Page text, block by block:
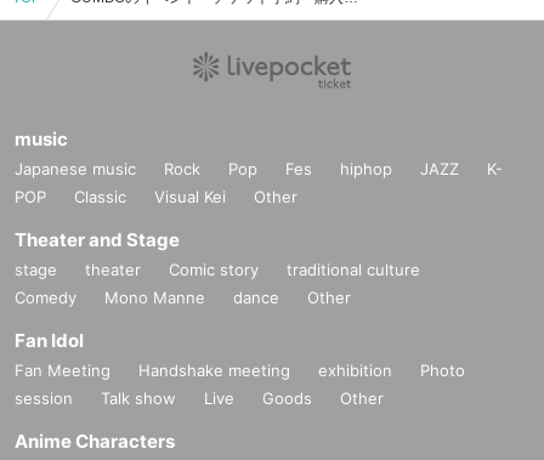
music
Japanese music Rock Pop Fes hiphop JAZZ
K-
POP
Classic Visual Kei Other
Theater and Stage
stage theater Comic story
traditional culture
Comedy
Mono Manne dance Other
Fan Idol
Fan Meeting Handshake meeting exhibition
Photo
session
Talk show Live Goods Other
Anime Characters